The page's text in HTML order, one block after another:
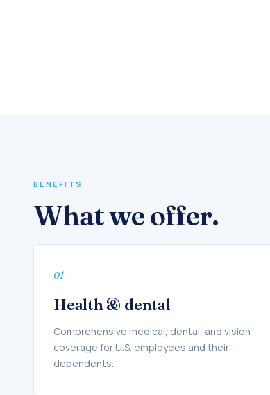
BENEFITS
What we offer.
01
Health & dental
Comprehensive medical, dental, and vision
coverage for U.S. employees and their
dependents.